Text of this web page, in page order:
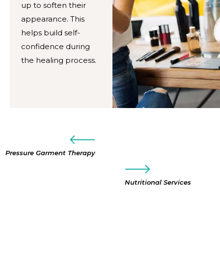
up to soften their
appearance. This
helps build self-
confidence during
the healing process.
Pressure Garment Therapy
Nutritional Services